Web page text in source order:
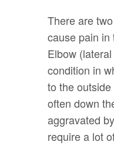
There are
cause pain
Elbow
condition in
to the
often down
aggravated
require a lot